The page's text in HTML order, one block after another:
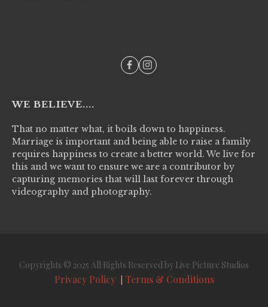
WE BELIEVE....
That no matter what, it boils down to happiness.
Marriage is important and being able to raise a family
requires happiness to create a better world. We live for
this and we want to ensure we are a contributor by
capturing memories that will last forever through
videography and photography.
Copyrights © 2025 All Rights Reserved by Live Picture Studios
Privacy Policy Terms & Conditions